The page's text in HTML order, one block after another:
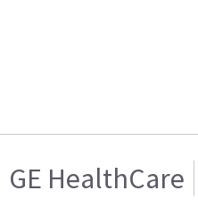
GE HealthCare